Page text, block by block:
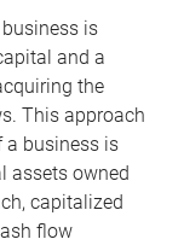
is
and a
the
This approach
a business is
assets owned
capitalized
flow